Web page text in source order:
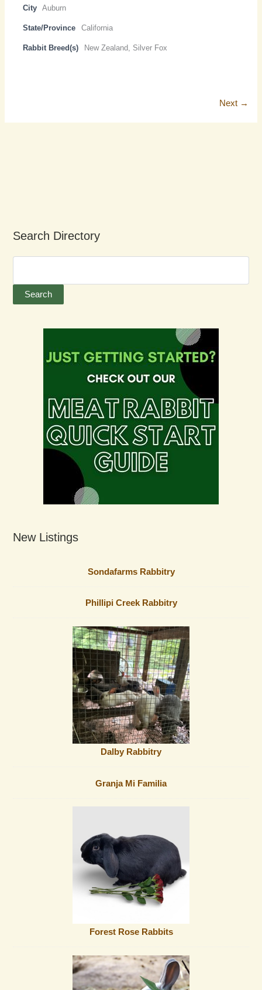
City Auburn
State/Province California
Rabbit Breed(s) New Zealand, Silver Fox
Next →
Search Directory
New Listings
Sondafarms Rabbitry
Phillipi Creek Rabbitry
Dalby Rabbitry
Granja Mi Familia
Forest Rose Rabbits